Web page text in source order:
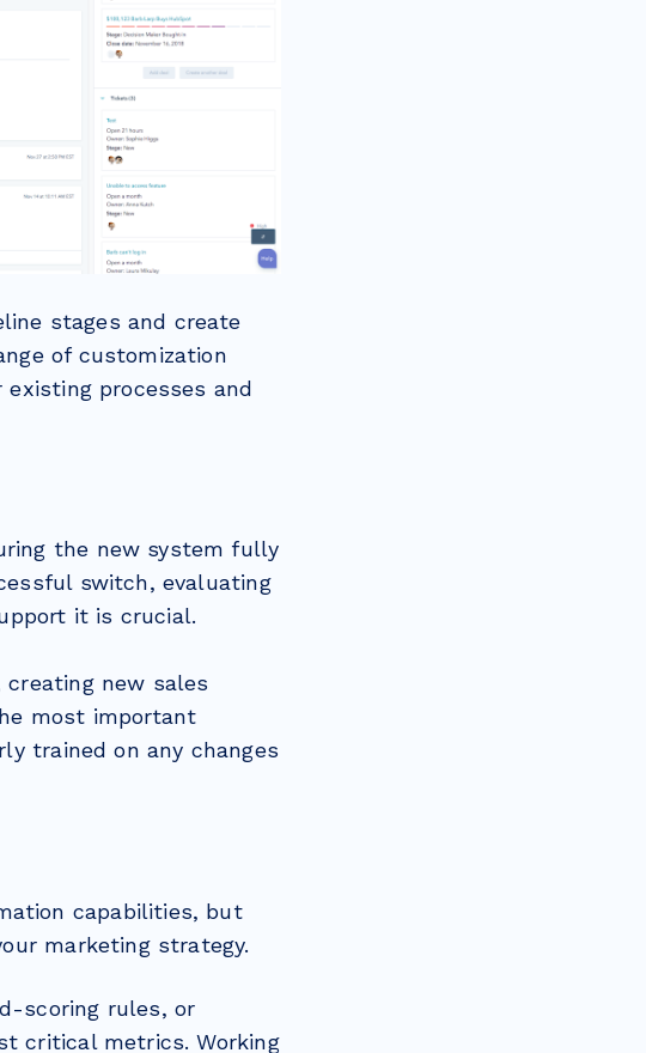
stages and create
of customization
processes and
the new system fully
switch, evaluating
it is crucial.
creating new sales
most important
trained on any changes
capabilities, but
marketing strategy.
scoring rules, or
critical metrics. Working